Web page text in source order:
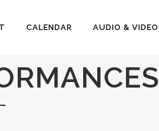
CALENDAR AUDIO & VIDEO